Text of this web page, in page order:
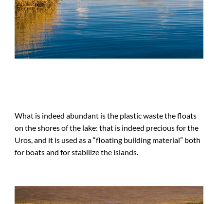
What is indeed abundant is the plastic waste the floats
on the shores of the lake: that is indeed precious for the
Uros, and it is used as a “floating building material” both
for boats and for stabilize the islands.